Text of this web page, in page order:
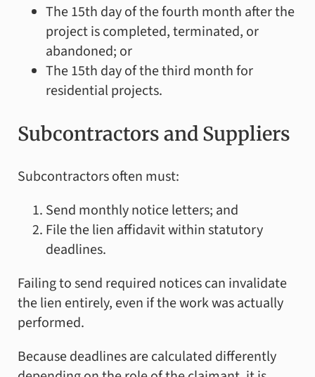
The 15th day of the fourth month after the
project is completed, terminated, or
abandoned; or
The 15th day of the third month for
residential projects.
Subcontractors and Suppliers
Subcontractors often must:
Send monthly notice letters; and
File the lien affidavit within statutory
deadlines.
Failing to send required notices can invalidate
the lien entirely, even if the work was actually
performed.
Because deadlines are calculated differently